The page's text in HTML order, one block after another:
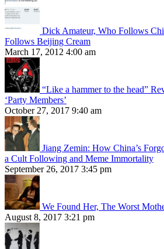
Dick Amateur, Who Follows
Follows Beijing Cream
March 17, 2012 4:00 am
“Like a hammer to the head”
‘Party Members’
October 27, 2017 9:40 am
Jiang Zemin: How China’s
a Cult Following and Meme Immortality
September 26, 2017 3:45 pm
We Found Her, The Worst
August 8, 2017 3:21 pm